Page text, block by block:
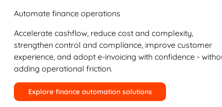
Automate finance operations
Accelerate cashflow, reduce cost and complexity,
strengthen control and compliance, improve customer
experience, and adopt e-invoicing with confidence -
adding operational friction.
Explore finance automation solutions